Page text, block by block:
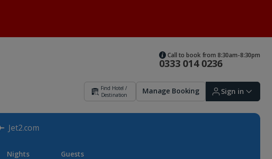
0333 014 0236
Call to book from 8:30am-8:30pm
Find Hotel /
Destination
Manage Booking Sign in
Jet2.com
Nights
Guests